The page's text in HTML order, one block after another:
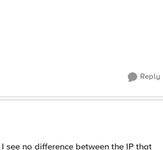
Reply
see no difference between the IP that